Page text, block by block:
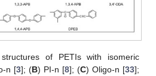
of PETIs with isomeric
n [3]; (B) PI-n [8]; (C) Oligo-n [33];